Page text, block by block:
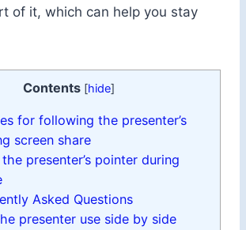
of it, which can help you stay
Contents [hide]
for following the presenter’s
screen share
presenter’s pointer during
Asked Questions
presenter use side by side